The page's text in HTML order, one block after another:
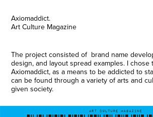
Axiomaddict.
Art Culture Magazine
The project consisted of brand name
design, and layout spread examples. I chose
Axiomaddict, as a means to be addicted to
can be found through a variety of arts and
given society.